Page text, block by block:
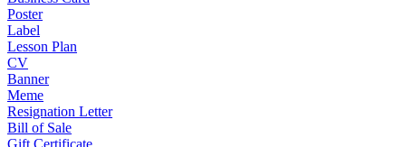
Poster
Label
Lesson Plan
CV
Banner
Meme
Resignation Letter
Bill of Sale
Gift Certificate